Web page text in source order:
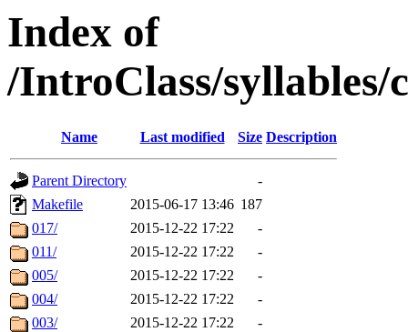
Index of
/IntroClass/syllables/
Name Last modified Size Description
Parent Directory
-
Makefile
2015-06-17 13:46 187
017/
2015-12-22 17:22
-
011/
2015-12-22 17:22
-
005/
2015-12-22 17:22
-
004/
2015-12-22 17:22
-
003/
2015-12-22 17:22
-